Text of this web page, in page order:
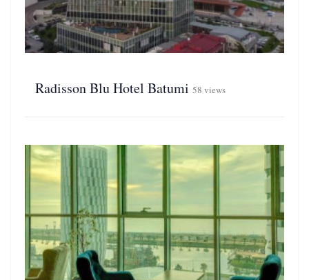
Radisson Blu Hotel Batumi 58 views